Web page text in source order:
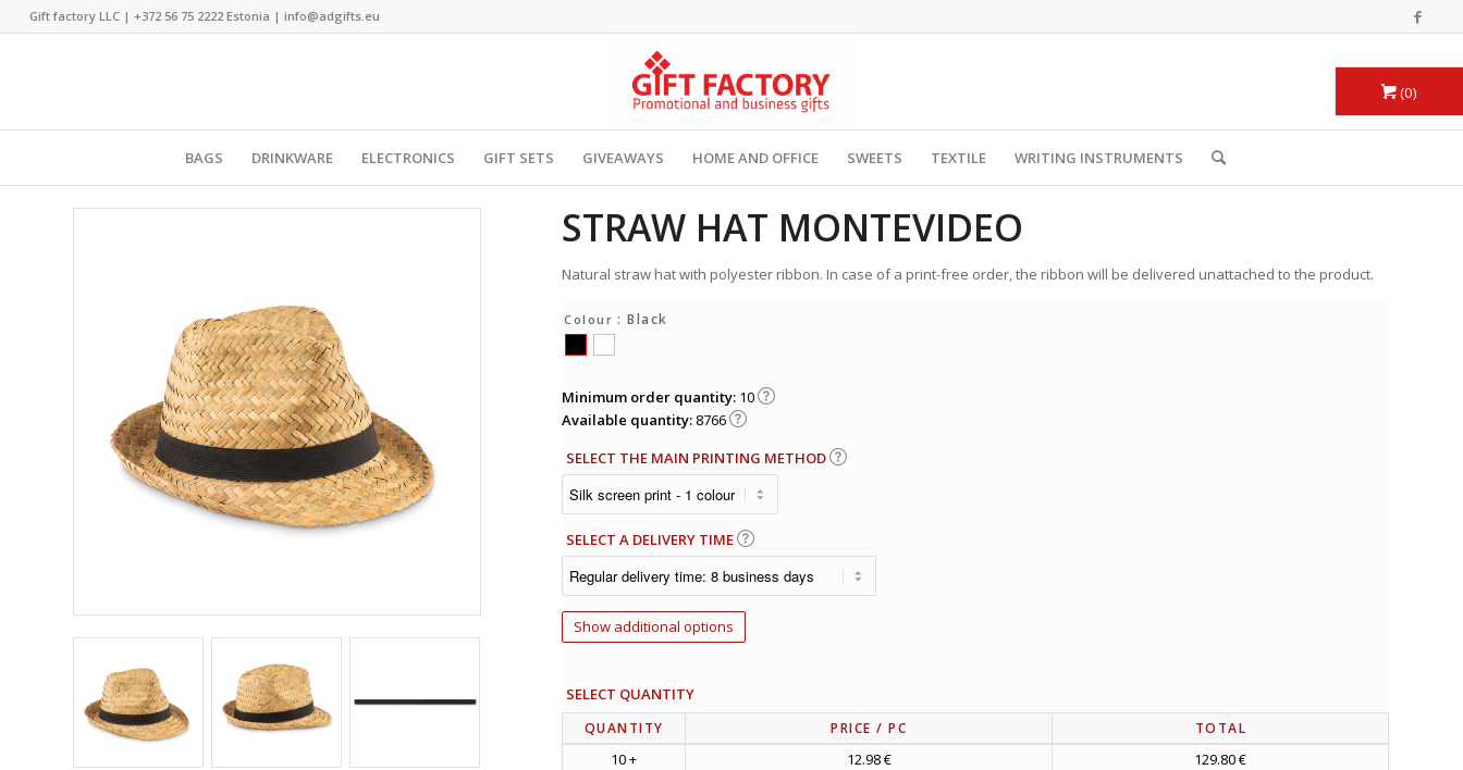
Gift factory LLC | +372 56 75 2222Estonia | info@adgifts.eu
0
BAGS DRINKWARE ELECTRONICS GIFT SETS GIVEAWAYS HOME AND OFFICE SWEETS TEXTILE WRITING INSTRUMENTS
STRAW HAT MONTEVIDEO
Natural straw hat with polyester ribbon. In case of a print-free order, the ribbon will be delivered unattached to the product.
Colour : Black
Minimum order quantity: 10
Available quantity: 8766
SELECT THE MAIN PRINTING METHOD
SELECT A DELIVERY TIME
Show additional options
SELECT QUANTITY
QUANTITY PRICE/ PC TOTAL
10 + 12.98 €
129.80 €